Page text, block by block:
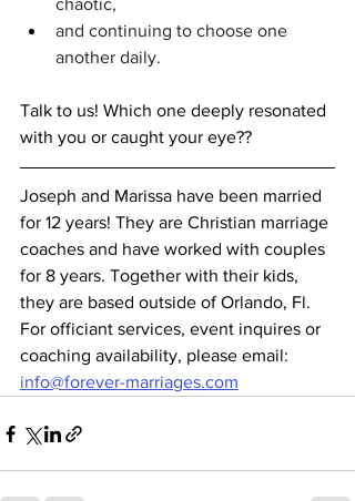
chaotic,
and continuing to choose one
another daily.
Talk to us! Which one deeply resonated
Joseph and Marissa have been married
for 12 years! They are Christian marriage
coaches and have worked with couples
for 8 years. Together with their kids,
they are based outside of Orlando, Fl.
For officiant services, event inquires or
coaching availability, please email:
info@forever-marriages.com